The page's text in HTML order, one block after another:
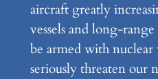
aircraft greatly
vessels and long-
be armed with nuclear
seriously threaten our